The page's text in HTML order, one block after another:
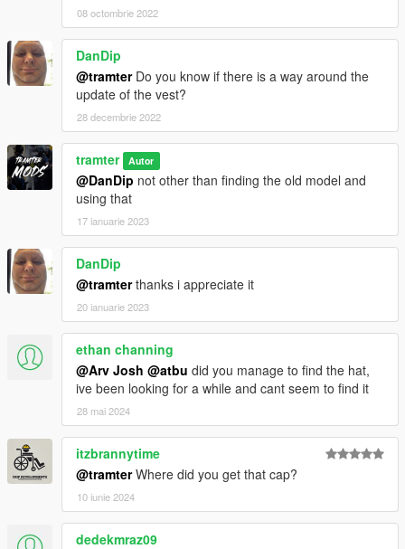
08 octombrie 2022
DanDip
@tramterDo you know if there is a way around the
update of the vest?
28 decembrie 2022
tramter Autor
@DanDip not other than finding the old model and
using that
17 ianuarie 2023
DanDip
@tramterthanks i appreciate it
20 ianuarie 2023
ethan channing
@Arv Josh @atbu did you manage to find the hat,
ive been looking for a while and cant seem to find it
28 mai 2024
itzbrannytime
@tramterWhere did you get that cap?
10 iunie 2024
dedekmraz09